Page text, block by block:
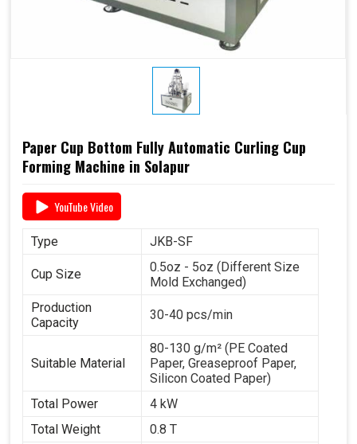
Paper Cup Bottom Fully Automatic Curling Cup
Forming Machine in Solapur
YouTube Video
Type JKB-SF
Cup Size
0.5oz - 5oz (Different Size
Mold Exchanged)
Production
Capacity
30-40 pcs/min
Suitable Material
80-130 g/m² (PE Coated
Paper, Greaseproof Paper,
Silicon Coated Paper)
Total Power
4 kW
Total Weight
0.8 T